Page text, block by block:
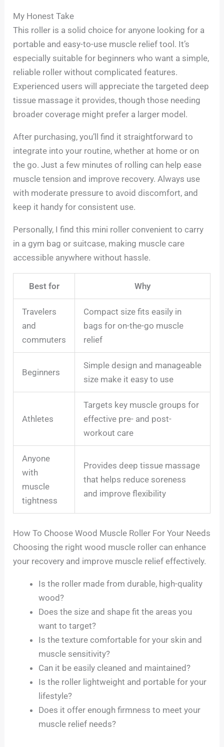
My Honest Take
This roller is a solid choice for anyone looking for a
portable and easy-to-use muscle relief tool. It’s
especially suitable for beginners who want a simple,
reliable roller without complicated features.
Experienced users will appreciate the targeted deep
tissue massage it provides, though those needing
broader coverage might prefer a larger model.
After purchasing, you’ll find it straightforward to
integrate into your routine, whether at home or on
the go. Just a few minutes of rolling can help ease
muscle tension and improve recovery. Always use
with moderate pressure to avoid discomfort, and
keep it handy for consistent use.
Personally, I find this mini roller convenient to carry
in a gym bag or suitcase, making muscle care
accessible anywhere without hassle.
Best for Why
Travelers
and
commuters
Compact size fits easily in
bags for on-the-go muscle
relief
Beginners
Simple design and manageable
size make it easy to use
Athletes
Targets key muscle groups for
effective pre- and post-
workout care
Anyone
with
muscle
tightness
Provides deep tissue massage
that helps reduce soreness
and improve flexibility
How To Choose Wood Muscle Roller For Your Needs
Choosing the right wood muscle roller can enhance
your recovery and improve muscle relief effectively.
Is the roller made from durable, high-quality
wood?
Does the size and shape fit the areas you
want to target?
Is the texture comfortable for your skin and
muscle sensitivity?
Can it be easily cleaned and maintained?
Is the roller lightweight and portable for your
lifestyle?
Does it offer enough firmness to meet your
muscle relief needs?